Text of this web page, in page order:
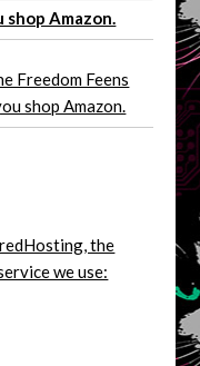
shop Amazon.
Freedom Feens
shop Amazon.
the
we use: